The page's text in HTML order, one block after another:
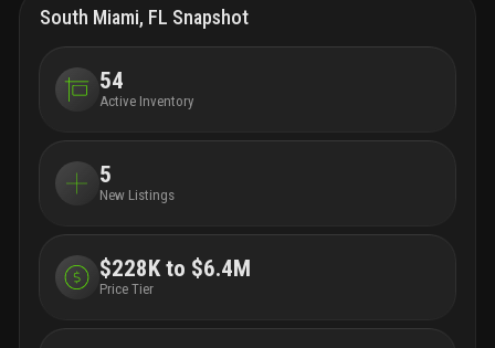
dining room with patio space for entertaining, a work
lounge with private offices, a state-of-the-art fitness
center with connected wellness terrace, and pet spa
for your four-legged friends.
conveniently located in the heart of south miami's
"hometown district" walkable to numerous
underline and us highway 1, providing convenient
access to nearby downtown miami, brickell, coconut
living. this is living up.
South Miami, FL Snapshot
54
Active Inventory
5
New Listings
$228K to $6.4M
Price Tier